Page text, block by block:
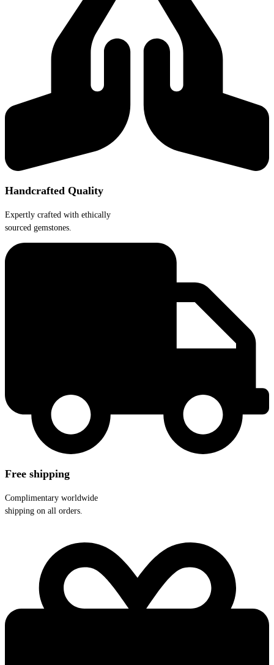
Handcrafted Quality
Expertly crafted with ethically
sourced gemstones.
Free shipping
Complimentary worldwide
shipping on all orders.